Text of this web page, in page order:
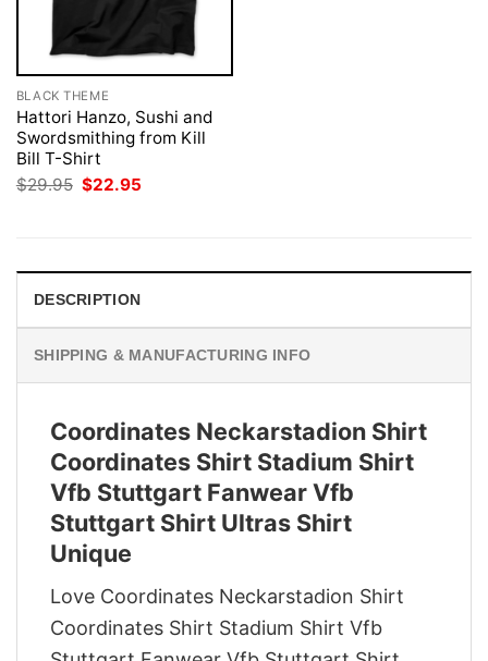
BLACK THEME
Hattori Hanzo, Sushi and
Swordsmithing from Kill
Bill T-Shirt
$29.95 Original
price
$22.95
DESCRIPTION
SHIPPING & MANUFACTURING INFO
Coordinates Neckarstadion Shirt
Coordinates Shirt Stadium Shirt
Vfb Stuttgart Fanwear Vfb
Stuttgart Shirt Ultras Shirt
Unique
Love Coordinates Neckarstadion Shirt
Coordinates Shirt Stadium Shirt Vfb